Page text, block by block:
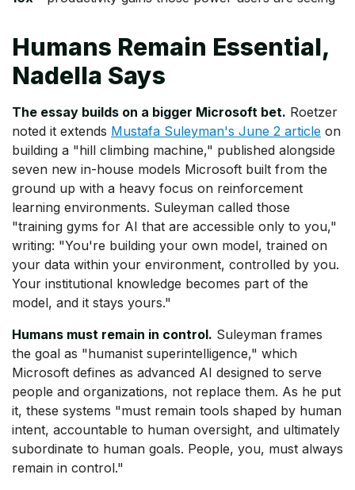
Humans Remain Essential,
Nadella Says
The essay builds on a bigger Microsoft bet. Roetzer
noted it extends Mustafa Suleyman's June 2 article on
building a "hill climbing machine," published alongside
seven new in-house models Microsoft built from the
ground up with a heavy focus on reinforcement
learning environments. Suleyman called those
"training gyms for AI that are accessible only to you,"
writing: "You're building your own model, trained on
your data within your environment, controlled by you.
Your institutional knowledge becomes part of the
model, and it stays yours."
Humans must remain in control. Suleyman frames
the goal as "humanist superintelligence," which
Microsoft defines as advanced AI designed to serve
people and organizations, not replace them. As he put
it, these systems "must remain tools shaped by human
intent, accountable to human oversight, and ultimately
subordinate to human goals. People, you, must always
remain in control."